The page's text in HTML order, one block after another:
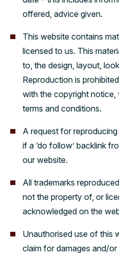
offered, advice given.
This website contains
licensed to us. This
to, the design, layout,
Reproduction is
with the copyright
terms and conditions.
A request for
if a ‘do follow’ backlink
our website.
All trademarks
not the property of, or
acknowledged on the
Unauthorised use of this
claim for damages and/